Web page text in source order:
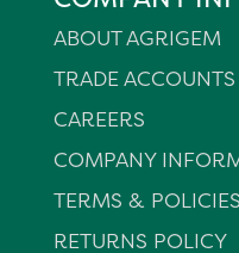
ABOUT AGRIGEM
TRADE ACCOUNTS
CAREERS
COMPANY
TERMS & POLICIES
RETURNS POLICY